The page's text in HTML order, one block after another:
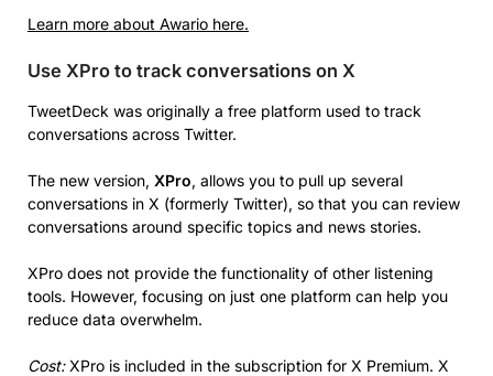
Learn more about Awario here.
Use XPro to track conversations on X
TweetDeck was originally a free platform used to track
conversations across Twitter.
The new version, XPro, allows you to pull up several
conversations in X (formerly Twitter), so that you can review
conversations around specific topics and news stories.
XPro does not provide the functionality of other listening
tools. However, focusing on just one platform can help you
reduce data overwhelm.
Cost:XPro is included in the subscription for X Premium. X